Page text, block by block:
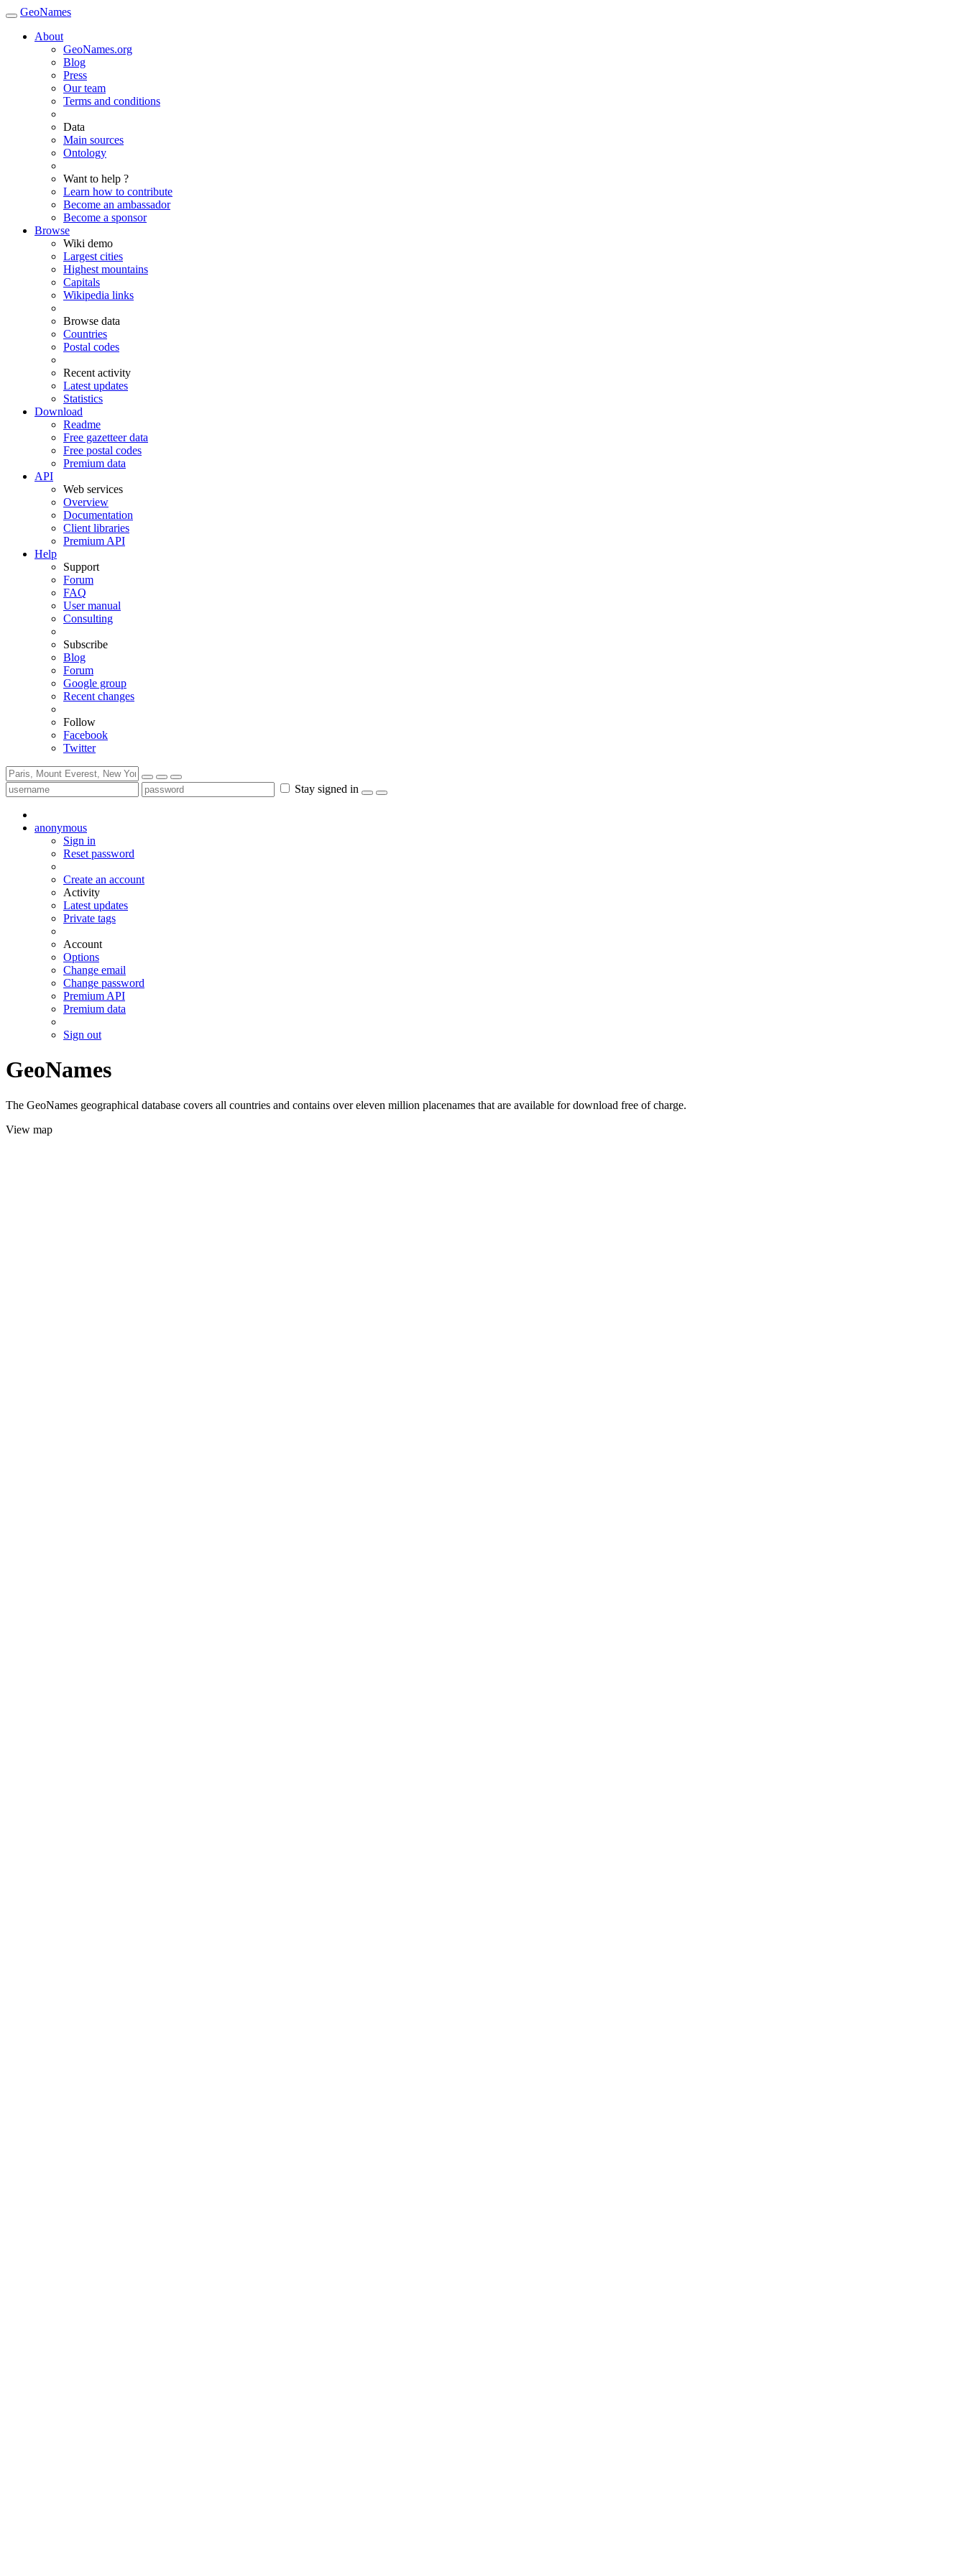
GeoNames
About
GeoNames.org
Blog
Press
Our team
Terms and conditions
Data
Main sources
Ontology
Want to help ?
Learn how to contribute
Become an ambassador
Become a sponsor
Browse
Wiki demo
Largest cities
Highest mountains
Capitals
Wikipedia links
Browse data
Countries
Postal codes
Recent activity
Latest updates
Statistics
Download
Readme
Free gazetteer data
Free postal codes
Premium data
API
Web services
Overview
Documentation
Client libraries
Premium API
Help
Support
Forum
FAQ
User manual
Consulting
Subscribe
Blog
Forum
Google group
Recent changes
Follow
Facebook
Twitter
Stay signed in
anonymous
Sign in
Reset password
Create an account
Activity
Latest updates
Private tags
Account
Options
Change email
Change password
Premium API
Premium data
Sign out
GeoNames
The GeoNames geographical database covers all countries and contains over eleven million placenames that are available for download free of charge.
View map